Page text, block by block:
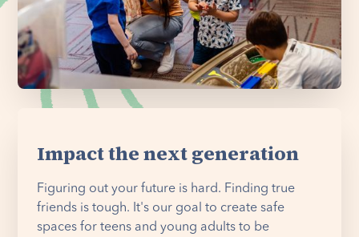
Impact the next generation
Figuring out your future is hard. Finding true
friends is tough. It's our goal to create safe
spaces for teens and young adults to be